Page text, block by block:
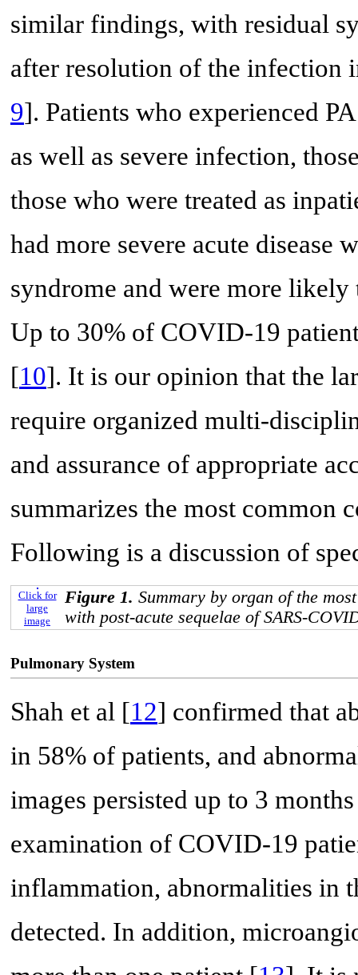
similar findings, with residual
after resolution of the infection
9]. Patients who experienced
as well as severe infection,
those who were treated as
had more severe acute disease
syndrome and were more
Up to 30% of COVID-19
[10]. It is our opinion that the
require organized multi-
and assurance of appropriate
summarizes the most common
Following is a discussion of
Click for
large
image
Figure 1. Summary by organ of the
with post-acute sequelae of SARS-
Pulmonary System
Shah et al [12] confirmed that
in 58% of patients, and
images persisted up to 3
examination of COVID-19
inflammation, abnormalities in
detected. In addition,